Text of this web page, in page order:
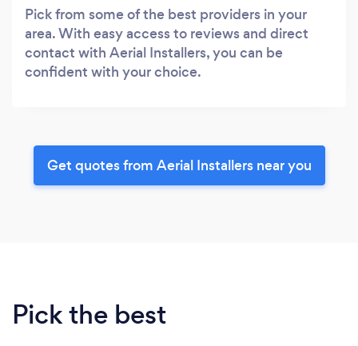
Pick from some of the best providers in your
area. With easy access to reviews and direct
contact with Aerial Installers, you can be
confident with your choice.
Get quotes from Aerial Installers near you
Pick the best